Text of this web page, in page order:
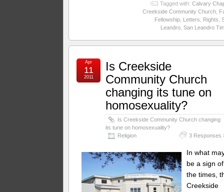
Tagged with: Calvary
Creekside Community Church,
Fellowship, Letters Rights
Leandro, San Leandro
Is Creekside
Community Church
changing its tune on
homosexuality?
Is Creekside Community Church changing
its tune on homosexuality?
Religion
3 Responses
Apr
11
2011
In what
be a sign of
the times,
Creekside